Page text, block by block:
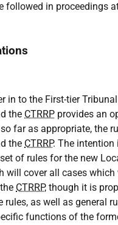
followed in proceedings
in to the First-tier
the CTRRP provides an
far as appropriate, the
the CTRRP. The intention
of rules for the new
will cover all cases
CTRRP, though it is
rules, as well as general
functions of the